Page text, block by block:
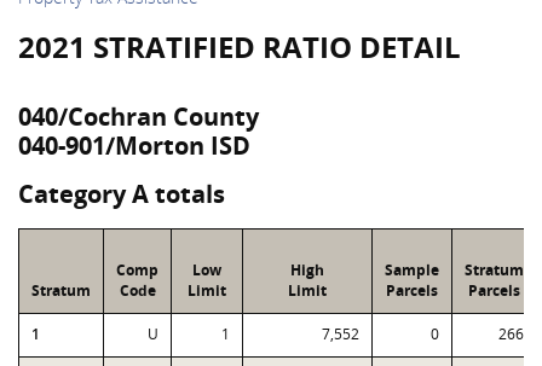
2021 STRATIFIED RATIO DETAIL
040/Cochran County
040-901/Morton ISD
Category A totals
Stratum
Comp
Code
Low
Limit
High
Limit
Sample
Parcels
Stratum
Parcels
1 U 1 7,552 0 266